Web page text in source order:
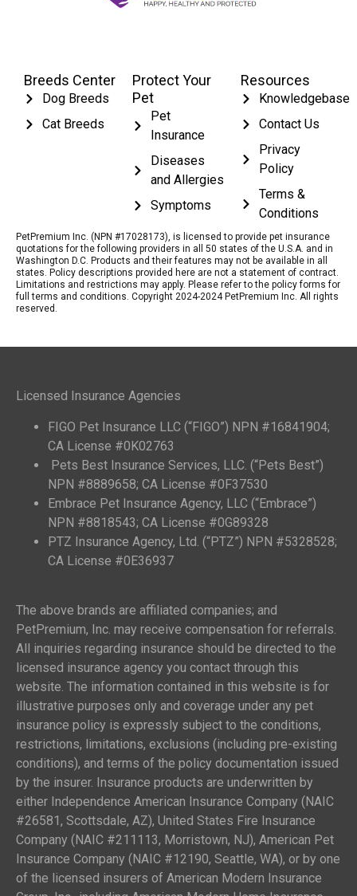
Breeds Center
Dog Breeds
Cat Breeds
Protect Your
Pet
Pet
Insurance
Diseases
and Allergies
Symptoms
Resources
Knowledgebase
Contact Us
Privacy
Policy
Terms &
Conditions
PetPremium Inc. (NPN #17028173), is licensed to provide pet insurance
quotations for the following providers in all 50 states of the U.S.A. and in
Washington D.C. Products and their features may not be available in all
states. Policy descriptions provided here are not a statement of contract.
Limitations and restrictions may apply. Please refer to the policy forms for
full terms and conditions. Copyright 2024-2024 PetPremium Inc. All rights
reserved.
Licensed Insurance Agencies
FIGO Pet Insurance LLC (“FIGO”) NPN #16841904;
CA License #0K02763
Pets Best Insurance Services, LLC. (“Pets Best”)
NPN #8889658; CA License #0F37530
Embrace Pet Insurance Agency, LLC (“Embrace”)
NPN #8818543; CA License #0G89328
PTZ Insurance Agency, Ltd. (“PTZ”) NPN #5328528;
CA License #0E36937
The above brands are affiliated companies; and
PetPremium, Inc. may receive compensation for referrals.
All inquiries regarding insurance should be directed to the
licensed insurance agency you contact through this
website. The information contained in this website is for
illustrative purposes only and coverage under any pet
insurance policy is expressly subject to the conditions,
restrictions, limitations, exclusions (including pre-existing
conditions), and terms of the policy documentation issued
by the insurer. Insurance products are underwritten by
either Independence American Insurance Company (NAIC
#26581, Scottsdale, AZ), United States Fire Insurance
Company (NAIC #211113, Morristown, NJ), American Pet
Insurance Company (NAIC #12190, Seattle, WA), or by one
of the licensed insurers of American Modern Insurance